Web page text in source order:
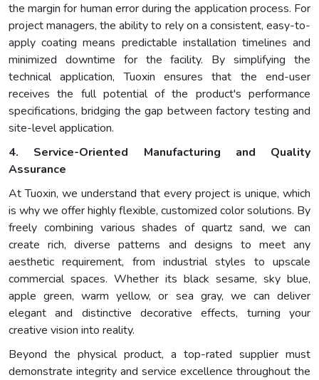
the margin for human error during the application process. For
project managers, the ability to rely on a consistent, easy-to-
apply coating means predictable installation timelines and
minimized downtime for the facility. By simplifying the
technical application, Tuoxin ensures that the end-user
receives the full potential of the product's performance
specifications, bridging the gap between factory testing and
site-level application.
4. Service-Oriented Manufacturing and Quality
Assurance
At Tuoxin, we understand that every project is unique, which
is why we offer highly flexible, customized color solutions. By
freely combining various shades of quartz sand, we can
create rich, diverse patterns and designs to meet any
aesthetic requirement, from industrial styles to upscale
commercial spaces. Whether its black sesame, sky blue,
apple green, warm yellow, or sea gray, we can deliver
elegant and distinctive decorative effects, turning your
creative vision into reality.
Beyond the physical product, a top-rated supplier must
demonstrate integrity and service excellence throughout the